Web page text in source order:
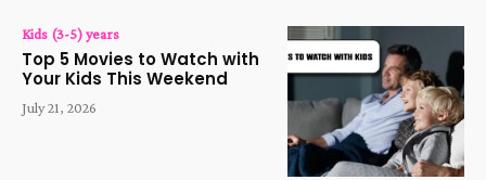
Kids (3-5) years
Top 5 Movies to Watch with
Your Kids This Weekend
July 21, 2026